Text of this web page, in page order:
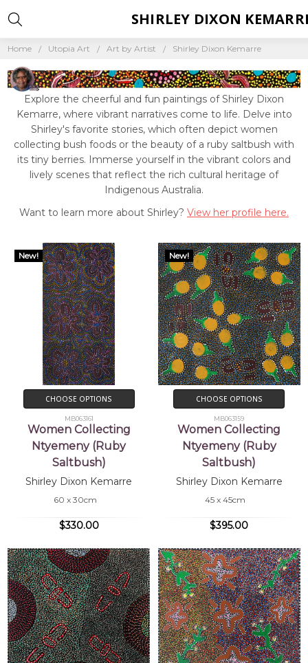
Home Utopia Art Art by Artist Shirley Dixon Kemarre
Explore the cheerful and fun paintings of Shirley Dixon
Kemarre, where vibrant narratives come to life. Delve into
Shirley's favorite stories, which often depict women
collecting bush foods or the beauty of a ruby saltbush with
its tiny berries. Immerse yourself in the vibrant colors and
lively scenes that reflect the rich cultural heritage of
Indigenous Australia.
Want to learn more about Shirley? View her profile here.
SHIRLEY DIXON
New!
CHOOSE OPTIONS
MB063161
Women Collecting
Ntyemeny (Ruby
Saltbush)
Shirley Dixon Kemarre
60 x 30cm
$330.00
New!
CHOOSE OPTIONS
MB063159
Women Collecting
Ntyemeny (Ruby
Saltbush)
Shirley Dixon Kemarre
45 x 45cm
$395.00